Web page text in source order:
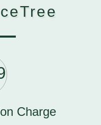
Charge